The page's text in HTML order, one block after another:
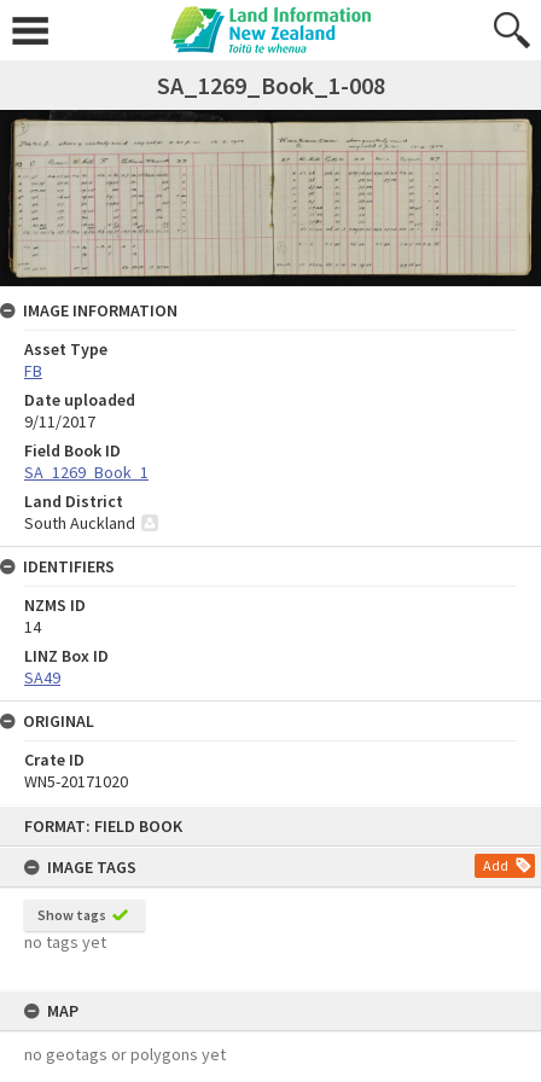
FORMAT: FIELD BOOK
IMAGE TAGS
Add
Show tags
no tags yet
MAP
no geotags or polygons yet
SA_1269_Book_1-008
IMAGE INFORMATION
Asset Type
FB
Date uploaded
9/11/2017
Field Book ID
SA_1269_Book_1
Land District
South Auckland
IDENTIFIERS
NZMS ID
14
LINZ Box ID
SA49
ORIGINAL
Crate ID
WN5-20171020